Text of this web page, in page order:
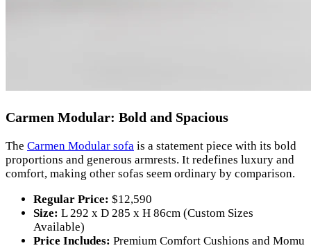
Carmen Modular: Bold and Spacious
The Carmen Modular sofa is a statement piece with its bold
proportions and generous armrests. It redefines luxury and
comfort, making other sofas seem ordinary by comparison.
Regular Price: $12,590
Size: L 292 x D 285 x H 86cm (Custom Sizes
Available)
Price Includes: Premium Comfort Cushions and Momu